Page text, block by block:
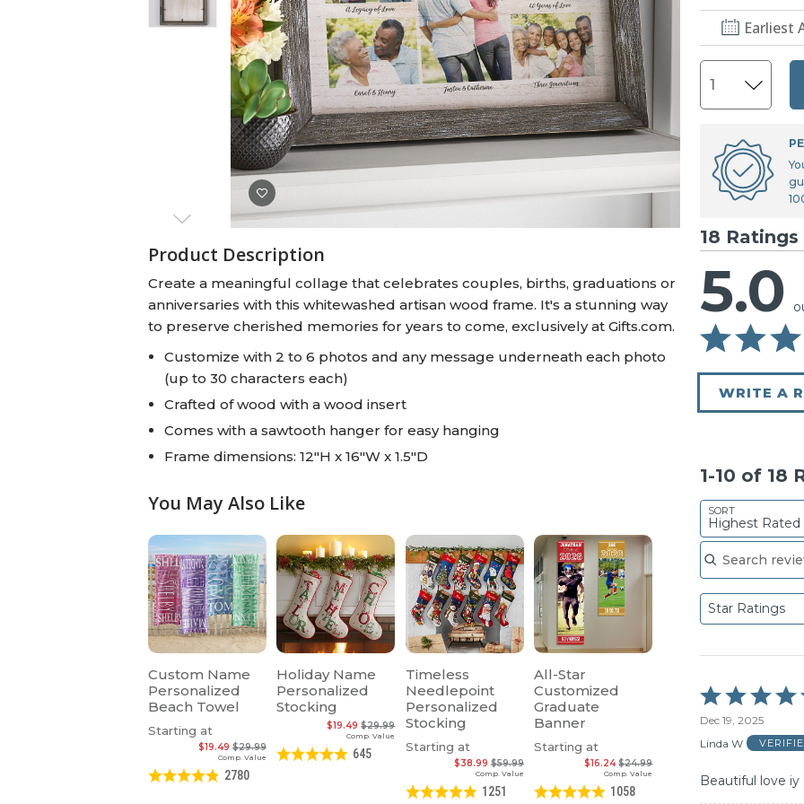
Baby Swaddles
Custom Photo Big Heads™
U.S. Air Force™
NEW
U.S. Army®
NEW
U.S. Navy®
NEW
Product Description
Create a meaningful collage that celebrates couples, births, graduations or
anniversaries with this whitewashed artisan wood frame. It's a stunning way
to preserve cherished memories for years to come, exclusively at Gifts.com.
Customize with 2 to 6 photos and any message underneath each photo
(up to 30 characters each)
Crafted of wood with a wood insert
Comes with a sawtooth hanger for easy hanging
Frame dimensions: 12"H x 16"W x 1.5"D
You May Also Like
Custom Name
Personalized
Beach Towel
Starting at
Comp. Value
$29.99
$19.49
2780
Holiday Name
Personalized
Stocking
Comp. Value
$29.99
$19.49
645
Timeless
Needlepoint
Personalized
Stocking
Starting at
Comp. Value
$59.99
$38.99
1251
All-Star
Customized
Graduate
Banner
Starting at
Comp. Value
$24.99
$16.24
1058
Earliest
18 Ratings
5.0
WRITE A
1-10 of 18
SORT
Highest Rated
Search reviews
Star Ratings
Rated
5
out
of
Dec 19, 2025
Linda W
Beautiful love iy